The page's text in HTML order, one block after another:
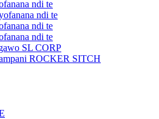
ndi te
ndi te
ndi te
ndi te
SL CORP
ROCKER SITCH